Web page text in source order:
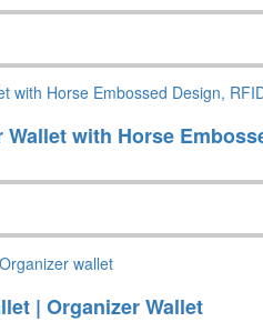
with Horse
| Organizer Wallet